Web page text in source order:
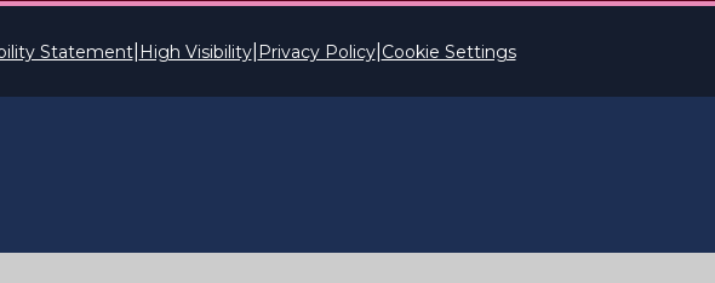
Statement| High Visibility| Privacy Policy| Cookie Settings